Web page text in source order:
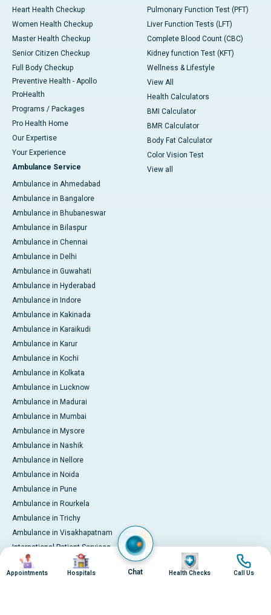
Heart Health Checkup
Women Health Checkup
Master Health Checkup
Senior Citizen Checkup
Full Body Checkup
Preventive Health - Apollo
ProHealth
Programs / Packages
Pro Health Home
Our Expertise
Your Experience
Ambulance Service
Ambulance in Ahmedabad
Ambulance in Bangalore
Ambulance in Bhubaneswar
Ambulance in Bilaspur
Ambulance in Chennai
Ambulance in Delhi
Ambulance in Guwahati
Ambulance in Hyderabad
Ambulance in Indore
Ambulance in Kakinada
Ambulance in Karaikudi
Ambulance in Karur
Ambulance in Kochi
Ambulance in Kolkata
Ambulance in Lucknow
Ambulance in Madurai
Ambulance in Mumbai
Ambulance in Mysore
Ambulance in Nashik
Ambulance in Nellore
Ambulance in Noida
Ambulance in Pune
Ambulance in Rourkela
Ambulance in Trichy
Ambulance in Visakhapatnam
International Patient Services
Pay Online
Pulmonary Function Test (PFT)
Liver Function Tests (LFT)
Complete Blood Count (CBC)
Kidney function Test (KFT)
Wellness & Lifestyle
View All
Health Calculators
BMI Calculator
BMR Calculator
Body Fat Calculator
Color Vision Test
View all
Image
Appointments
Image
Hospitals Chat
Image
Health Checks
Image
Call Us